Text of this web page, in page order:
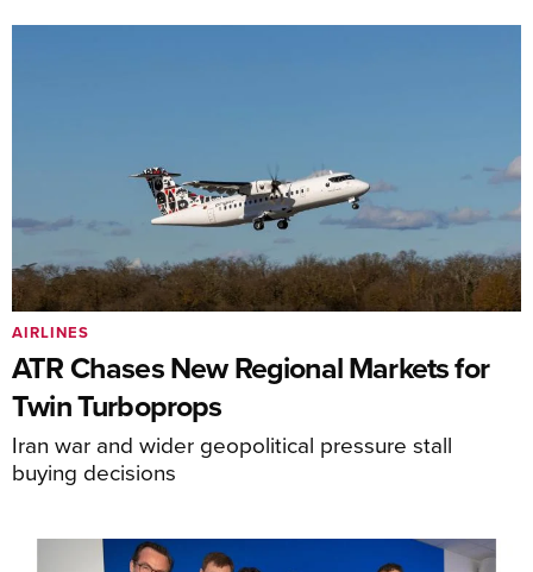
ATR Chases New Regional Markets for
Twin Turboprops
Iran war and wider geopolitical pressure stall
buying decisions
AIRLINES